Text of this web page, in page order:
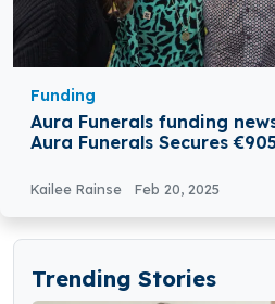
Funding
Aura Funerals funding
Aura Funerals Secures
Kailee Rainse Feb 20, 2025
Trending Stories